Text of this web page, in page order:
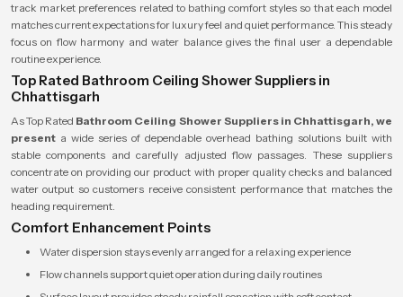
track market preferences related to bathing comfort styles so that each model
matches current expectations for luxury feel and quiet performance. This steady
focus on flow harmony and water balance gives the final user a dependable
routine experience.
Top Rated Bathroom Ceiling Shower Suppliers in
Chhattisgarh
As Top Rated Bathroom Ceiling Shower Suppliers in Chhattisgarh, we
present a wide series of dependable overhead bathing solutions built with
stable components and carefully adjusted flow passages. These suppliers
concentrate on providing our product with proper quality checks and balanced
water output so customers receive consistent performance that matches the
heading requirement.
Comfort Enhancement Points
Water dispersion stays evenly arranged for a relaxing experience
Flow channels support quiet operation during daily routines